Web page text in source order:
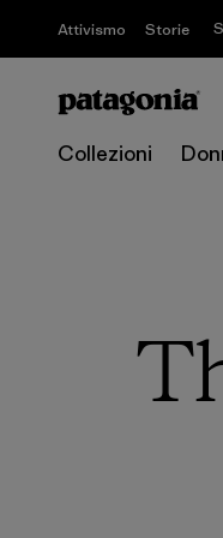
Attivismo Storie
Collezioni